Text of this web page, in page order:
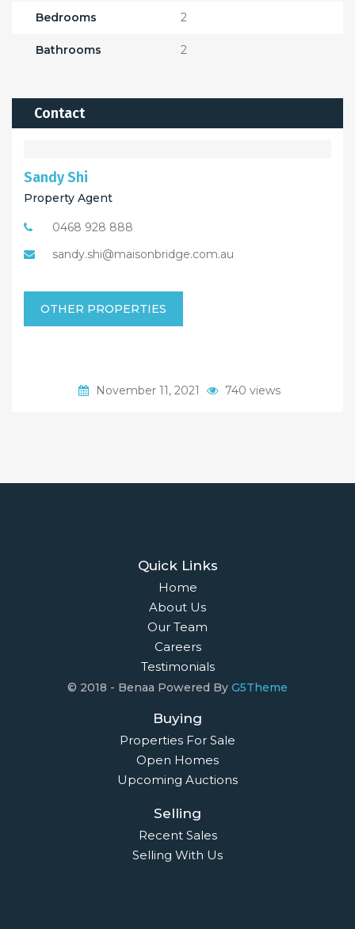
Bedrooms 2
Bathrooms 2
Contact
Sandy Shi
Property Agent
0468 928 888
sandy.shi@maisonbridge.com.au
OTHER PROPERTIES
November 11, 2021 740 views
Quick Links
Home
About Us
Our Team
Careers
Testimonials
© 2018 - Benaa Powered By G5Theme
Buying
Properties For Sale
Open Homes
Upcoming Auctions
Selling
Recent Sales
Selling With Us